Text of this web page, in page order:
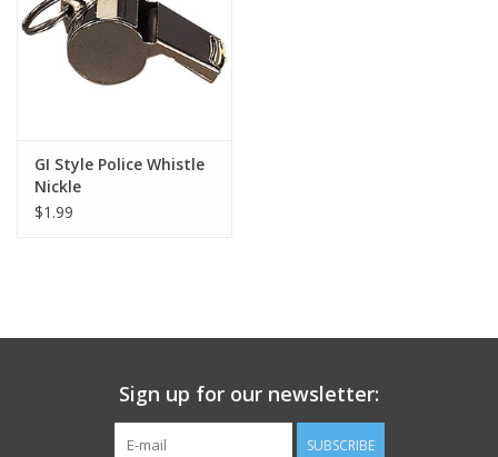
Footwear
Book an appointment
GI Style Police Whistle
Nickle
$1.99
Sign up for our newsletter:
SUBSCRIBE